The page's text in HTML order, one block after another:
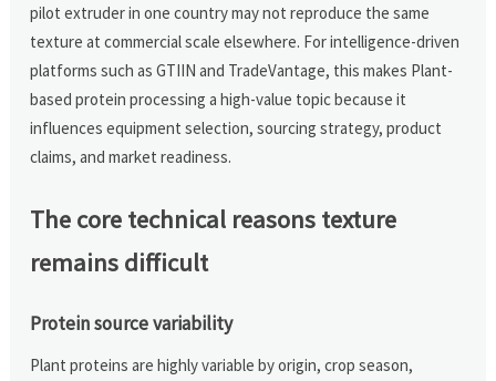
pilot extruder in one country may not reproduce the same
texture at commercial scale elsewhere. For intelligence-driven
platforms such as GTIIN and TradeVantage, this makes Plant-
based protein processing a high-value topic because it
influences equipment selection, sourcing strategy, product
claims, and market readiness.
The core technical reasons texture
remains difficult
Protein source variability
Plant proteins are highly variable by origin, crop season,